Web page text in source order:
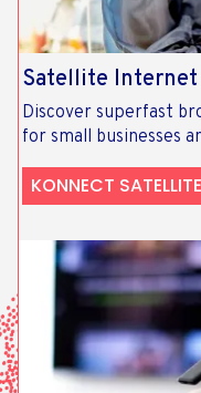
Satellite Internet
Discover superfast
for small businesses
KONNECT